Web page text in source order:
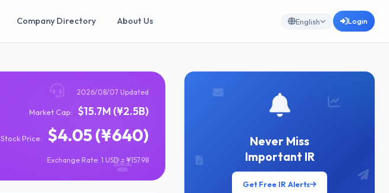
Company Directory About Us English Login
2026/08/07 Updated
Market Cap: $15.7M (¥2.5B)
Stock Price: $4.05 (¥640)
Exchange Rate: 1 USD = ¥157.98
Never Miss
Important IR
Get Free IR Alerts